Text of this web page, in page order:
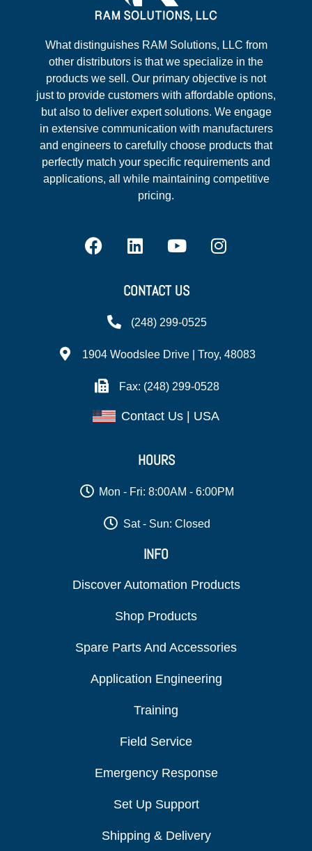
What distinguishes RAM Solutions, LLC from
other distributors is that we specialize in the
products we sell. Our primary objective is not
just to provide customers with affordable options,
but also to deliver expert solutions. We engage
in extensive communication with manufacturers
and engineers to carefully choose products that
perfectly match your specific requirements and
applications, all while maintaining competitive
pricing.
CONTACT US
(248) 299-0525
1904 Woodslee Drive | Troy, 48083
Fax: (248) 299-0528
Contact Us | USA
HOURS
Mon - Fri: 8:00AM - 6:00PM
Sat - Sun: Closed
INFO
Discover Automation Products
Shop Products
Spare Parts And Accessories
Application Engineering
Training
Field Service
Emergency Response
Set Up Support
Shipping & Delivery